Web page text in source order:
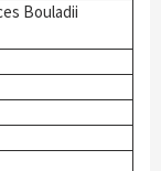
Bouladii